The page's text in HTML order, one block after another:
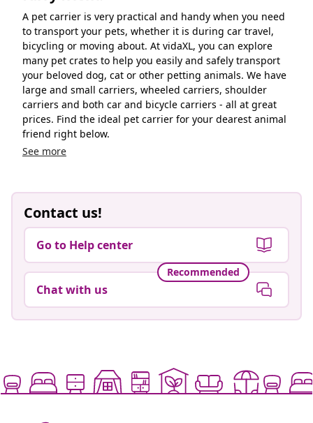
A pet carrier is very practical and handy when you need
to transport your pets, whether it is during car travel,
bicycling or moving about. At vidaXL, you can explore
many pet crates to help you easily and safely transport
your beloved dog, cat or other petting animals. We have
large and small carriers, wheeled carriers, shoulder
carriers and both car and bicycle carriers - all at great
prices. Find the ideal pet carrier for your dearest animal
friend right below.
See more
Contact us!
Go to Help center
Recommended
Chat with us